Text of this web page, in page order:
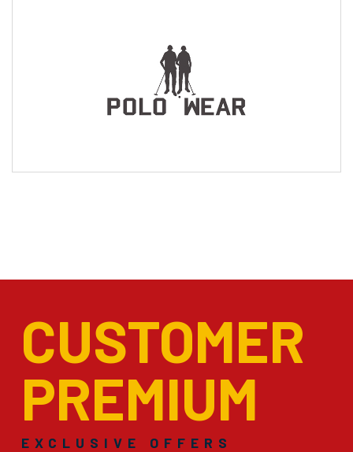
CUSTOMER
PREMIUM
EXCLUSIVE OFFERS